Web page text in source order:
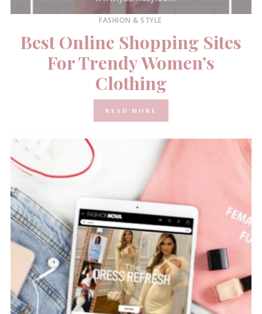
FASHION & STYLE
Best Online Shopping Sites
For Trendy Women’s
Clothing
READ MORE